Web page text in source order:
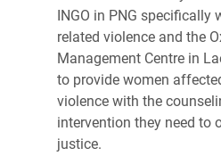
INGO in PNG specifically
related violence and the
Management Centre in
to provide women
violence with the
intervention they need to
justice.